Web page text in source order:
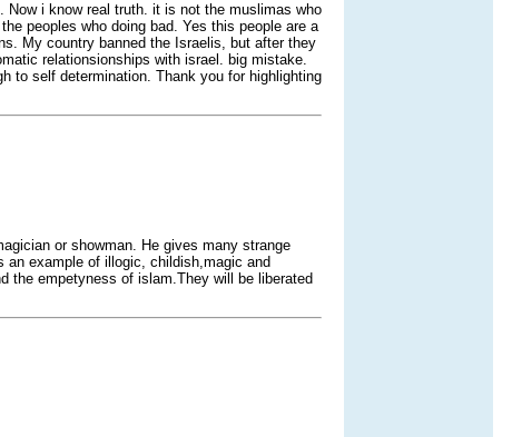
Now i know real truth. it is not the muslimas who
peoples who doing bad. Yes this people are a
My country banned the Israelis, but after they
relationsionships with israel. big mistake.
to self determination. Thank you for highlighting
or showman. He gives many strange
example of illogic, childish,magic and
the empetyness of islam.They will be liberated